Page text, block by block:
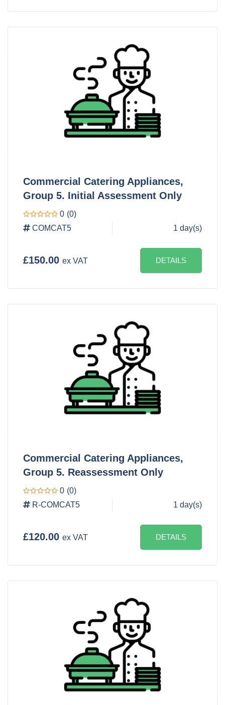
Commercial Catering Appliances,
Group 5. Initial Assessment Only
0 (0)
COMCAT5
1 day(s)
£150.00 ex VAT DETAILS
Commercial Catering Appliances,
Group 5. Reassessment Only
0 (0)
R-COMCAT5
1 day(s)
£120.00 ex VAT DETAILS